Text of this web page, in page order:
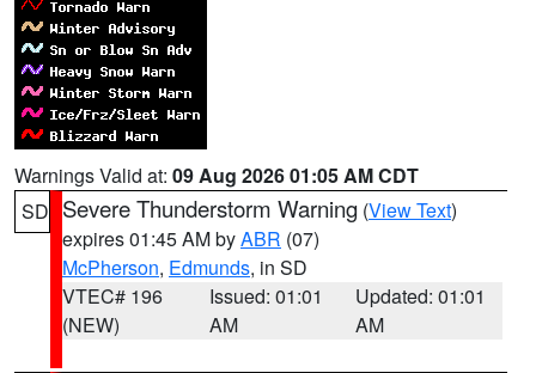
Warnings Valid at: 09 Aug 2026 01:05 AM CDT
SD Severe Thunderstorm Warning (View Text)
expires 01:45 AM byABR (07)
McPherson, Edmunds, in SD
VTEC# 196
(NEW)
Issued: 01:01
AM
Updated: 01:01
AM